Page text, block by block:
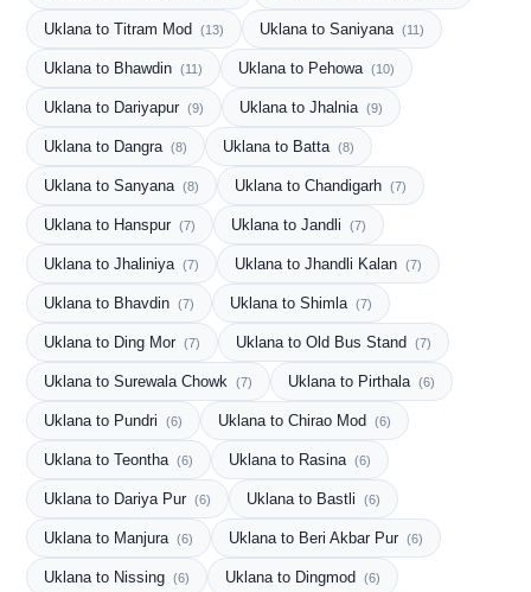
Uklana to Titram Mod (13) Uklana to Saniyana (11)
Uklana to Bhawdin (11) Uklana to Pehowa (10)
Uklana to Dariyapur (9) Uklana to Jhalnia (9)
Uklana to Dangra (8) Uklana to Batta (8)
Uklana to Sanyana (8) Uklana to Chandigarh (7)
Uklana to Hanspur (7) Uklana to Jandli (7)
Uklana to Jhaliniya (7) Uklana to Jhandli Kalan (7)
Uklana to Bhavdin (7) Uklana to Shimla (7)
Uklana to Ding Mor (7) Uklana to Old Bus Stand (7)
Uklana to Surewala Chowk (7) Uklana to Pirthala (6)
Uklana to Pundri (6) Uklana to Chirao Mod (6)
Uklana to Teontha (6) Uklana to Rasina (6)
Uklana to Dariya Pur (6) Uklana to Bastli (6)
Uklana to Manjura (6) Uklana to Beri Akbar Pur (6)
Uklana to Nissing (6) Uklana to Dingmod (6)